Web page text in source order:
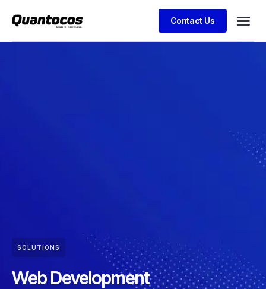
Contact Us
SOLUTIONS
Web Development